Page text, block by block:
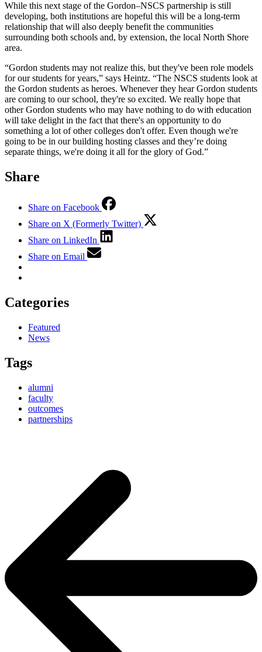
While this next stage of the Gordon–NSCS partnership is still
developing, both institutions are hopeful this will be a long-term
relationship that will also deeply benefit the communities
surrounding both schools and, by extension, the local North Shore
area.
“Gordon students may not realize this, but they've been role models
for our students for years,” says Heintz. “The NSCS students look at
the Gordon students as heroes. Whenever they hear Gordon students
are coming to our school, they're so excited. We really hope that
other Gordon students who may have nothing to do with education
will take delight in the fact that there's an opportunity to do
something a lot of other colleges don't offer. Even though we're
going to be in our building hosting classes and they’re doing
separate things, we're doing it all for the glory of God.”
Share
Share on Facebook
Share on X (Formerly Twitter)
Share on LinkedIn
Share on Email
Categories
Featured
News
Tags
alumni
faculty
outcomes
partnerships